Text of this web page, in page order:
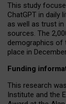
This study
ChatGPT in daily
as well as trust
sources. The
demographics of
place in
Funding
This research
Institute and the